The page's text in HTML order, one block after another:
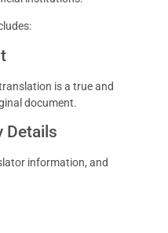
is a true and
document.
Details
information, and